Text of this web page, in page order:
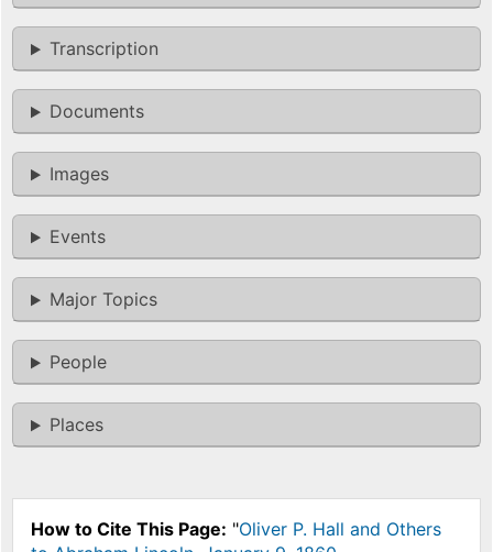
Transcription
Documents
Images
Events
Major Topics
People
Places
How to Cite This Page: "Oliver P. Hall and Others